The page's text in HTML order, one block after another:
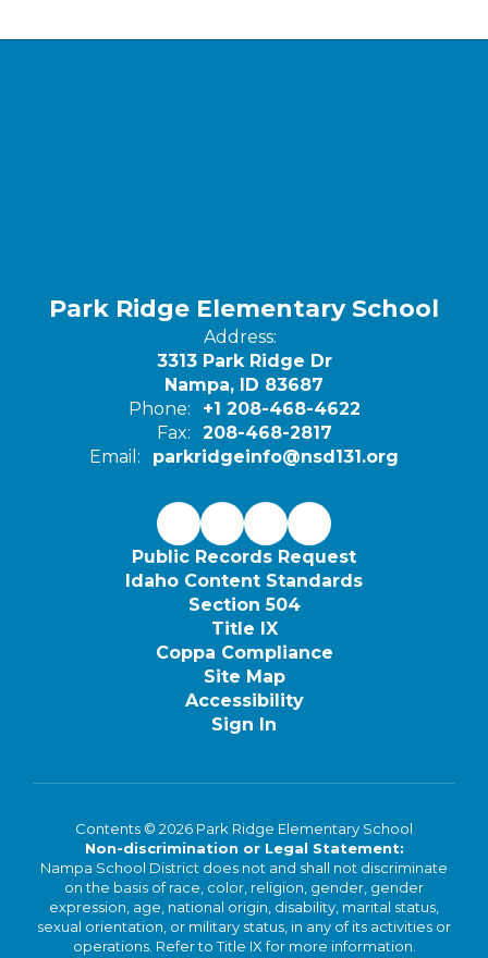
Park Ridge Elementary School
Address:
3313 Park Ridge Dr
Nampa, ID 83687
Phone:
+1 208-468-4622
Fax:
208-468-2817
Email:
parkridgeinfo@nsd131.org
Public Records Request
Idaho Content Standards
Section 504
Title IX
Coppa Compliance
Site Map
Accessibility
Sign In
Contents © 2026 Park Ridge Elementary School
Non-discrimination or Legal Statement:
Nampa School District does not and shall not discriminate
on the basis of race, color, religion, gender, gender
expression, age, national origin, disability, marital status,
sexual orientation, or military status, in any of its activities or
operations. Refer to Title IX for more information.